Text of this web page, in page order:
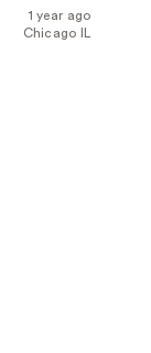
1 year ago
Chicago IL